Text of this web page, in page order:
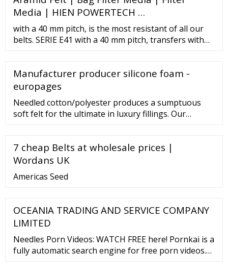
Piece Priya Felt Private Limited Contact Supplier 1.8
To 2 Mtrs Rectangular Woolen Felt Sheet
Media | HIEN POWERTECH …
with a 40 mm pitch, is the most resistant of all our
belts. SERIE E41 with a 40 mm pitch, transfers with
of the conveying applications. SERIE B50 with a 50
mm pitch, applications where cleanliness is extreme
with heavy loads. SERIE E80
Manufacturer producer silicone foam -
europages
Needled cotton/polyester produces a sumptuous
soft felt for the ultimate in luxury fillings. Our
linings or padding. Needled Cotton and Polyester
blend with 14gsm pp backing. Cotton 80% /
7 cheap Belts at wholesale prices |
Wordans UK
Americas Seed
OCEANIA TRADING AND SERVICE COMPANY
LIMITED
Needles Porn Videos: WATCH FREE here! Pornkai is a
fully automatic search engine for free porn videos.